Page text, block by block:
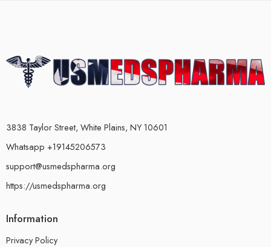
3838 Taylor Street, White Plains, NY 10601
Whatsapp +19145206573
support@usmedspharma.org
https://usmedspharma.org
Information
Privacy Policy